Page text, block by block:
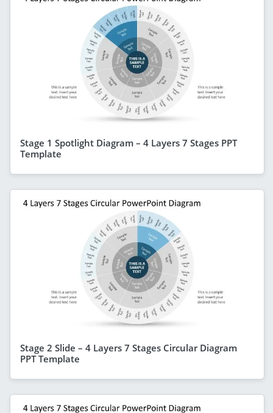
Stage 1 Spotlight Diagram – 4 Layers 7 Stages PPT
Template
Stage 2 Slide – 4 Layers 7 Stages Circular Diagram
PPT Template